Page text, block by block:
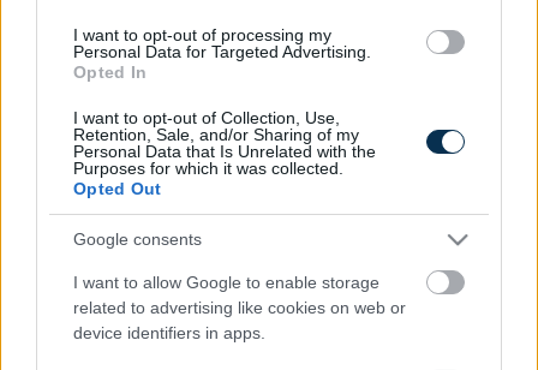
I want to opt-out of processing my
Personal Data for Targeted Advertising.
Opted In
I want to opt-out of Collection, Use,
Retention, Sale, and/or Sharing of my
Personal Data that Is Unrelated with the
Purposes for which it was collected.
Opted Out
Google consents
I want to allow Google to enable storage
related to advertising like cookies on web or
device identifiers in apps.
Fungus Is A Parasite, And It Dies From A Drop Of